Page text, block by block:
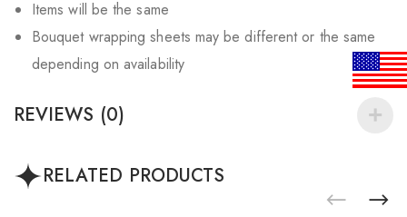
Items will be the same
Bouquet wrapping sheets may be different or the same
depending on availability
REVIEWS (0)
RELATED PRODUCTS